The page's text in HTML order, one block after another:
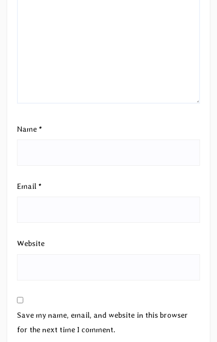
Name *
Email *
Website
Save my name, email, and website in this browser
for the next time I comment.